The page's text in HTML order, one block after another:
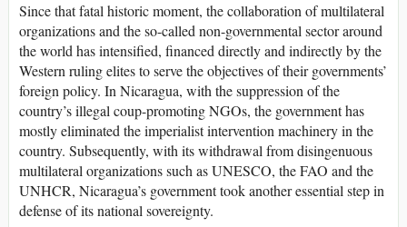
Since that fatal historic moment, the collaboration of multilateral
organizations and the so-called non-governmental sector around
the world has intensified, financed directly and indirectly by the
Western ruling elites to serve the objectives of their governments’
foreign policy. In Nicaragua, with the suppression of the
country’s illegal coup-promoting NGOs, the government has
mostly eliminated the imperialist intervention machinery in the
country. Subsequently, with its withdrawal from disingenuous
multilateral organizations such as UNESCO, the FAO and the
UNHCR, Nicaragua’s government took another essential step in
defense of its national sovereignty.